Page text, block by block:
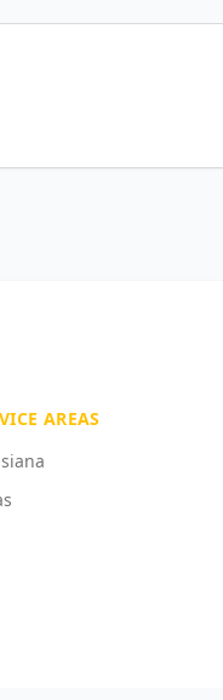
AREAS